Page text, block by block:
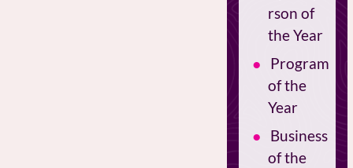
rson of
the Year
Program
of the
Year
Business
of the